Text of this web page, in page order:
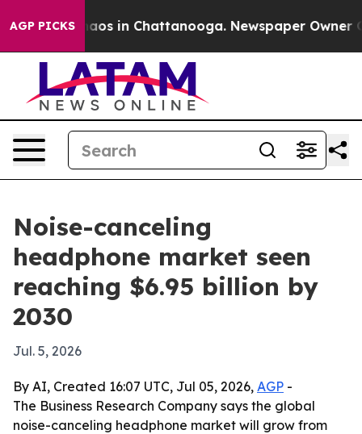
AGP PICKSChaos in Chattanooga. Newspaper Owner
Noise-canceling
headphone market seen
reaching $6.95 billion by
2030
Jul. 5, 2026
By AI, Created 16:07 UTC, Jul 05, 2026, AGP -
The Business Research Company says the global
noise-canceling headphone market will grow from